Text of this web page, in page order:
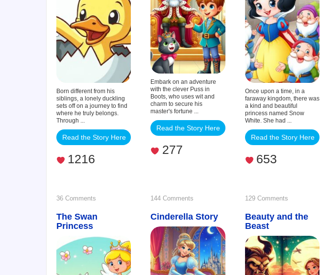
Born different from his
siblings, a lonely duckling
sets off on a journey to find
where he truly belongs.
Through ...
Read the Story Here
1216
Embark on an adventure
with the clever Puss in
Boots, who uses wit and
charm to secure his
master's fortune ...
Read the Story Here
277
Once upon a time, in a
faraway kingdom, there was
a kind and beautiful
princess named Snow
White. She had ...
Read the Story Here
653
36 Comments
The
Princess
The Swan
Princess
144 Comments
Cinderella
Story
Cinderella Story
129 Commentson
Beauty
the
Beast
Beauty and the
Beast